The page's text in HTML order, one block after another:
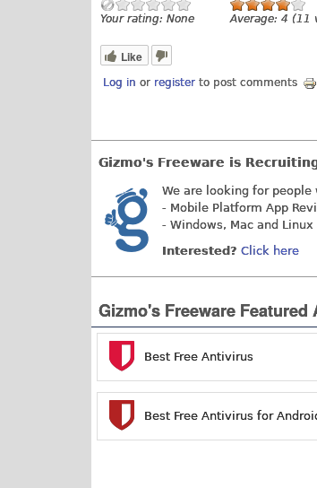
Your rating: None Average: 4 (11
Like
Log in or register to post comments
Gizmo's Freeware is
We are looking for
- Mobile Platform App
- Windows, Mac and
Interested? Click here
Gizmo's Freeware Featured
Best Free Antivirus
Best Free Antivirus for